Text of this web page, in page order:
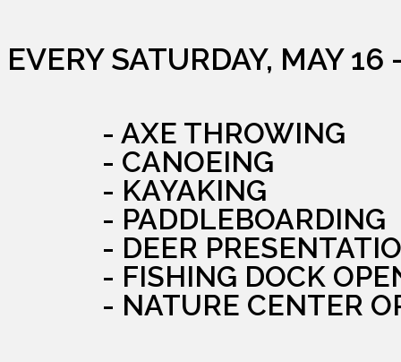
EVERY SATURDAY, MAY
- AXE THROWING
- CANOEING
- KAYAKING
- PADDLEBOARDING
- DEER
- FISHING DOCK
- NATURE CENTER